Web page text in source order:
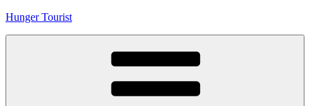
Skip
Hunger Tourist